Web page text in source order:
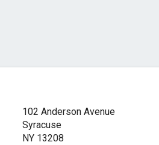
102 Anderson Avenue
Syracuse
NY 13208